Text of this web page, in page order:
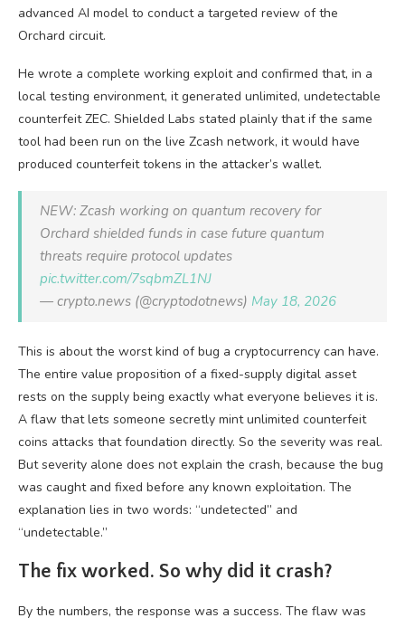
advanced AI model to conduct a targeted review of the
Orchard circuit.
He wrote a complete working exploit and confirmed that, in a
local testing environment, it generated unlimited, undetectable
counterfeit ZEC. Shielded Labs stated plainly that if the same
tool had been run on the live Zcash network, it would have
produced counterfeit tokens in the attacker’s wallet.
NEW: Zcash working on quantum recovery for
Orchard shielded funds in case future quantum
threats require protocol updates
pic.twitter.com/7sqbmZL1NJ
— crypto.news (@cryptodotnews) May 18, 2026
This is about the worst kind of bug a cryptocurrency can have.
The entire value proposition of a fixed-supply digital asset
rests on the supply being exactly what everyone believes it is.
A flaw that lets someone secretly mint unlimited counterfeit
coins attacks that foundation directly. So the severity was real.
But severity alone does not explain the crash, because the bug
was caught and fixed before any known exploitation. The
explanation lies in two words: “undetected” and
“undetectable.”
The fix worked. So why did it crash?
By the numbers, the response was a success. The flaw was